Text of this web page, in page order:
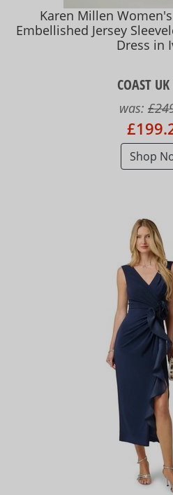
Karen Millen
Embellished Jersey
Dress in
COAST
was:
Shop